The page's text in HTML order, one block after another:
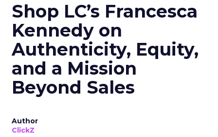
Shop LC’s Francesca
Kennedy on
Authenticity, Equity,
and a Mission
Beyond Sales
Author
ClickZ